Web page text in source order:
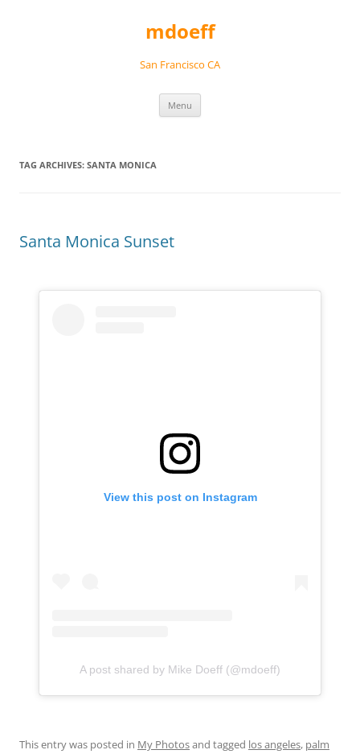
mdoeff
San Francisco CA
Menu
TAG ARCHIVES: SANTA MONICA
Santa Monica Sunset
View this post on Instagram
A post shared by Mike Doeff (@mdoeff)
This entry was posted in My Photosand tagged los angeles, palm